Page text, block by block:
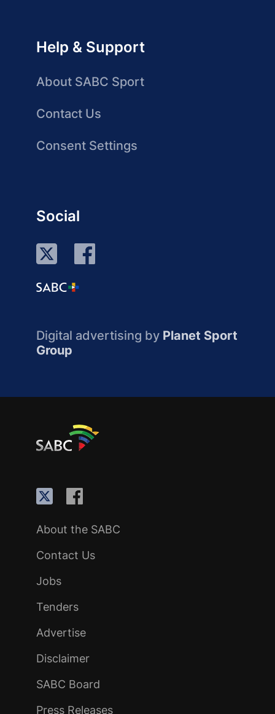
Help & Support
About SABC Sport
Contact Us
Consent Settings
Social
Digital advertising by Planet Sport
Group
About the SABC
Contact Us
Jobs
Tenders
Advertise
Disclaimer
SABC Board
Press Releases